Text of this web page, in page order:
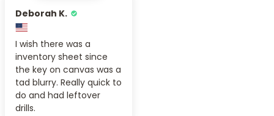
Deborah K.
I wish there was a
inventory sheet since
the key on canvas was a
tad blurry. Really quick to
do and had leftover
drills.